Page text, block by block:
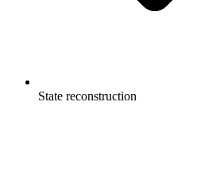
State reconstruction